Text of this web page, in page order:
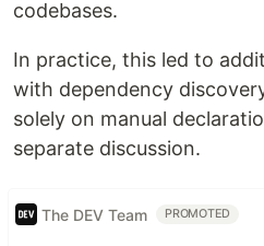
codebases.
In practice, this led to
with dependency
solely on manual
separate discussion.
The DEV Team PROMOTED